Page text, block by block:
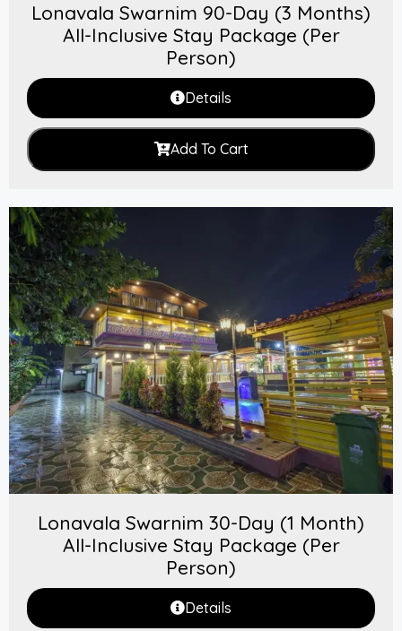
Lonavala Swarnim 90-Day (3 Months)
All-Inclusive Stay Package (Per
Person)
Details
Add To Cart
Lonavala Swarnim 30-Day (1 Month)
All-Inclusive Stay Package (Per
Person)
Details